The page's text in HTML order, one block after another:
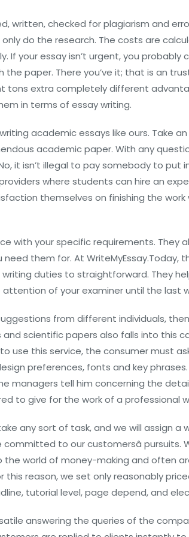
written, checked for plagiarism and
only do the research. The costs are
If your essay isn’t urgent, you probably
paper. There you’ve it; that is an
tons extra completely different
in terms of essay writing.
academic essays like ours. Take
academic paper. With any
it isn’t illegal to pay somebody to put
where students can hire an
themselves on finishing the work
with your specific requirements. They
them for. At WriteMyEssay.Today,
duties to straightforward. They
of your examiner until the last
from different individuals,
scientific papers also falls into this
use this service, the consumer must
preferences, fonts and key
managers tell him concerning the
to give for the work of a professional
any sort of task, and we will assign a
to our customersâ pursuits.
world of money-making and often
reason, we set only reasonably
tutorial level, page depend, and
answering the queries of the